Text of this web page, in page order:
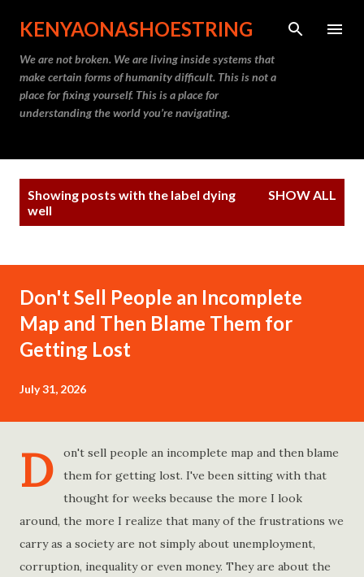
Skip to main content
KENYAONASHOESTRING
We are not broken. We are living inside systems that
make certain forms of humanity difficult. This is not a
place for fixing yourself. This is a place for
understanding the world you’re navigating.
Showing posts with the label dying
well
SHOW ALL
Don't Sell People an Incomplete
Map and Then Blame Them for
Getting Lost
July 31, 2026
D
on't sell people an incomplete map and then blame
them for getting lost. I've been sitting with that
thought for weeks because the more I look
around, the more I realize that many of the frustrations we
carry as a society are not simply about unemployment,
corruption, inequality or even money. They are about the